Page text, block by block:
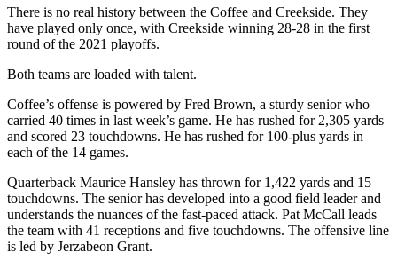
There is no real history between the Coffee and Creekside. They
have played only once, with Creekside winning 28-28 in the first
round of the 2021 playoffs.
Both teams are loaded with talent.
Coffee’s offense is powered by Fred Brown, a sturdy senior who
carried 40 times in last week’s game. He has rushed for 2,305 yards
and scored 23 touchdowns. He has rushed for 100-plus yards in
each of the 14 games.
Quarterback Maurice Hansley has thrown for 1,422 yards and 15
touchdowns. The senior has developed into a good field leader and
understands the nuances of the fast-paced attack. Pat McCall leads
the team with 41 receptions and five touchdowns. The offensive line
is led by Jerzabeon Grant.